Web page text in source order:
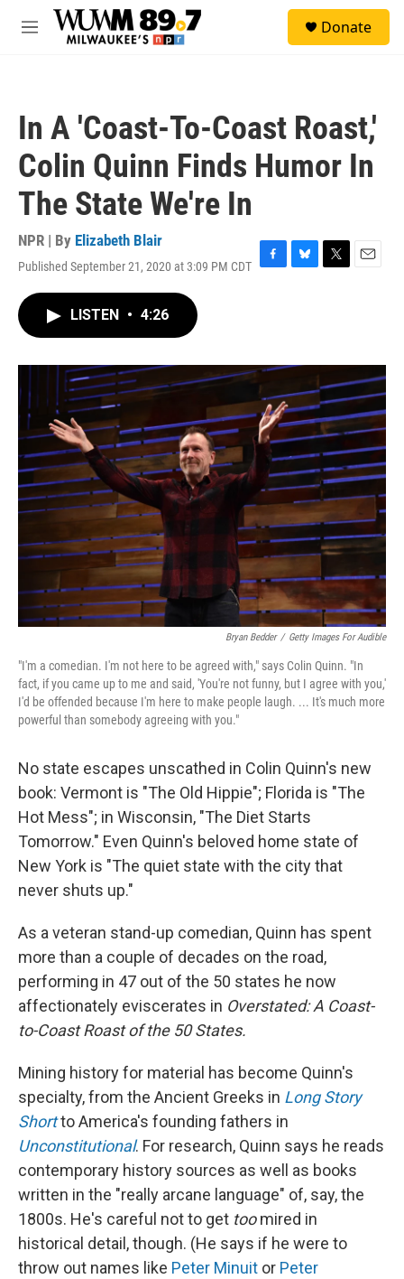
Skip to main content
M
Donate
In A 'Coast-To-Coast Roast,'
Colin Quinn Finds Humor In
The State We're In
NPR | By Elizabeth Blair
Published September 21, 2020 at 3:09 PM CDT F
o
k
B
y
T
r
E
LISTEN • 4:26
Bryan Bedder / Getty Images For Audible
"I'm a comedian. I'm not here to be agreed with," says Colin Quinn. "In
fact, if you came up to me and said, 'You're not funny, but I agree with you,'
I'd be offended because I'm here to make people laugh. ... It's much more
powerful than somebody agreeing with you."
No state escapes unscathed in Colin Quinn's new
book: Vermont is "The Old Hippie"; Florida is "The
Hot Mess"; in Wisconsin, "The Diet Starts
Tomorrow." Even Quinn's beloved home state of
New York is "The quiet state with the city that
never shuts up."
As a veteran stand-up comedian, Quinn has spent
more than a couple of decades on the road,
performing in 47 out of the 50 states he now
affectionately eviscerates in Overstated: A Coast-
to-Coast Roast of the 50 States.
Mining history for material has become Quinn's
specialty, from the Ancient Greeks in Long Story
Shortto America's founding fathers in
Unconstitutional. For research, Quinn says he reads
contemporary history sources as well as books
written in the "really arcane language" of, say, the
1800s. He's careful not to get toomired in
historical detail, though. (He says if he were to
throw out names like Peter Minuit or Peter